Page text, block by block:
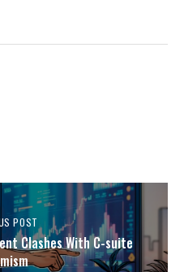
POST
Clashes With C-suite